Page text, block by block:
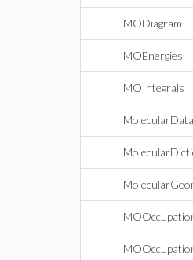
MODiagram
MOEnergies
MOIntegrals
MolecularData